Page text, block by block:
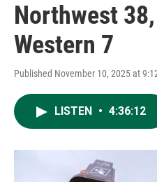
Northwest
Western 7
Published November 10, 2025 at
LISTEN • 4:36:12